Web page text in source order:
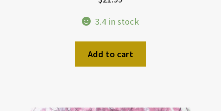
3.4 in stock
Add to cart